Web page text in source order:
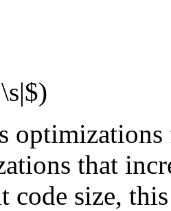
optimizations
that
code size,